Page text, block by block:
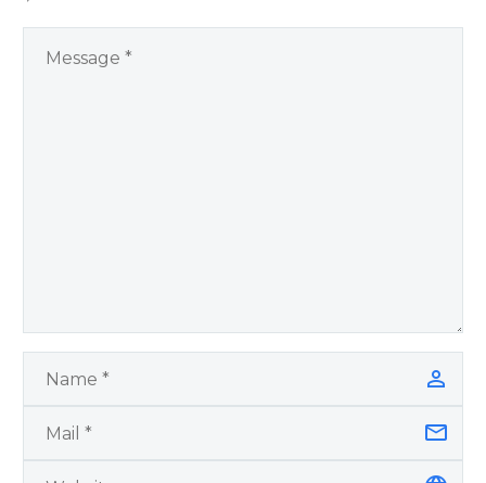
Remember Book 2